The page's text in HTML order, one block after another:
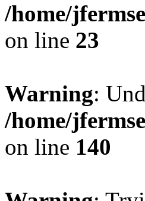
/home/
on line 23
Warning:
/home/
on line 140